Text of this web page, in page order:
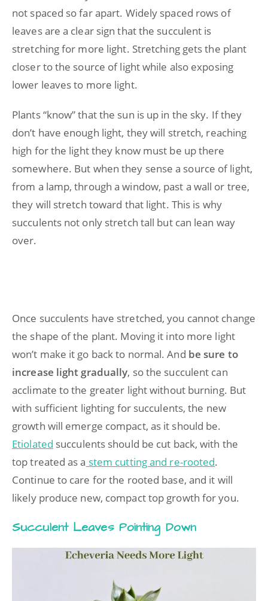
not spaced so far apart. Widely spaced rows of
leaves are a clear sign that the succulent is
stretching for more light. Stretching gets the plant
closer to the source of light while also exposing
lower leaves to more light.
Plants “know” that the sun is up in the sky. If they
don’t have enough light, they will stretch, reaching
high for the light they know must be up there
somewhere. But when they sense a source of light,
from a lamp, through a window, past a wall or tree,
they will stretch toward that light. This is why
succulents not only stretch tall but can lean way
over.
Once succulents have stretched, you cannot change
the shape of the plant. Moving it into more light
won’t make it go back to normal. And be sure to
increase light gradually, so the succulent can
acclimate to the greater light without burning. But
with sufficient lighting for succulents, the new
growth will emerge compact, as it should be.
Etiolated succulents should be cut back, with the
top treated as a stem cutting and re-rooted.
Continue to care for the rooted base, and it will
likely produce new, compact top growth for you.
Succulent Leaves Pointing Down